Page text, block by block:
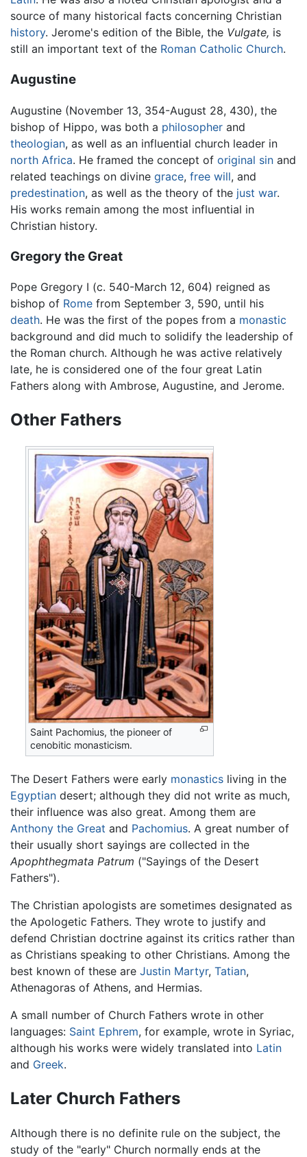
source of many historical facts concerning Christian
history. Jerome's edition of the Bible, the Vulgate, is
still an important text of the Roman Catholic Church.
Augustine
Augustine (November 13, 354-August 28, 430), the
bishop of Hippo, was both a philosopher and
theologian, as well as an influential church leader in
north Africa. He framed the concept of original sin and
related teachings on divine grace, free will, and
predestination, as well as the theory of the just war.
His works remain among the most influential in
Christian history.
Gregory the Great
Pope Gregory I (c. 540-March 12, 604) reigned as
bishop of Rome from September 3, 590, until his
death. He was the first of the popes from a monastic
background and did much to solidify the leadership of
the Roman church. Although he was active relatively
late, he is considered one of the four great Latin
Fathers along with Ambrose, Augustine, and Jerome.
Other Fathers
Saint Pachomius, the pioneer of
cenobitic monasticism.
The Desert Fathers were early monastics living in the
Egyptian desert; although they did not write as much,
their influence was also great. Among them are
Anthony the Great and Pachomius. A great number of
their usually short sayings are collected in the
Apophthegmata Patrum ("Sayings of the Desert
Fathers").
The Christian apologists are sometimes designated as
the Apologetic Fathers. They wrote to justify and
defend Christian doctrine against its critics rather than
as Christians speaking to other Christians. Among the
best known of these are Justin Martyr, Tatian,
Athenagoras of Athens, and Hermias.
A small number of Church Fathers wrote in other
languages: Saint Ephrem, for example, wrote in Syriac,
although his works were widely translated into Latin
and Greek.
Later Church Fathers
Although there is no definite rule on the subject, the
study of the "early" Church normally ends at the